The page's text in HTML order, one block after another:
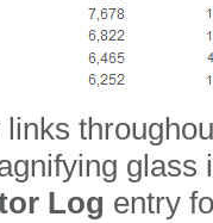
glass
Log entry